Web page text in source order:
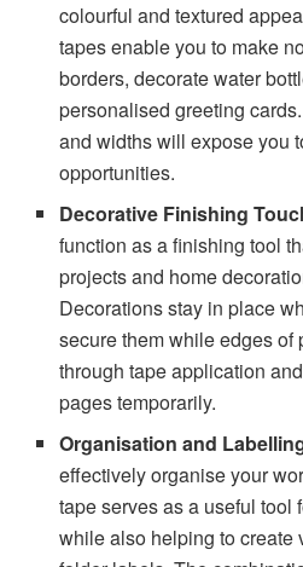
colourful and textured
tapes enable you to make
borders, decorate water
personalised greeting
and widths will expose you
opportunities.
Decorative Finishing
function as a finishing tool
projects and home
Decorations stay in place
secure them while edges of
through tape application
pages temporarily.
Organisation and
effectively organise your
tape serves as a useful tool
while also helping to create